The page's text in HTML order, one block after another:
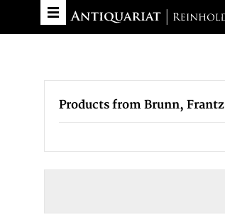
Products from Brunn, Frantz